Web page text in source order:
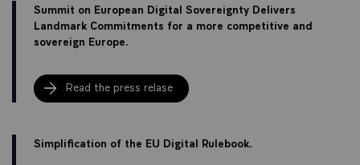
Summit on European Digital Sovereignty Delivers
Landmark Commitments for a more competitive and
sovereign Europe.
Read the press relase
Simplification of the EU Digital Rulebook.